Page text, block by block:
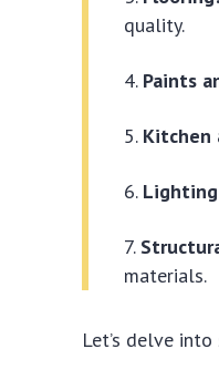
quality.
Paints
Kitchen
materials.
Let’s delve into